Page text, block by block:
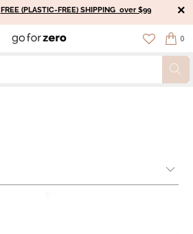
FREE (PLASTIC-FREE) SHIPPING over $99
0